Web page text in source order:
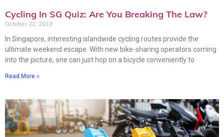
Cycling In SG Quiz: Are You Breaking The Law?
October 22, 2019
In Singapore, interesting islandwide cycling routes provide the
ultimate weekend escape. With new bike-sharing operators coming
into the picture, one can just hop on a bicycle conveniently to
Read More »